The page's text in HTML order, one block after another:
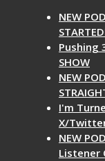
NEW
Pushing
SHOW
NEW
I'm
X/
NEW
Listener